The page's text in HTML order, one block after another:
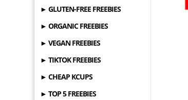
► GLUTEN-FREE FREEBIES
► ORGANIC FREEBIES
► VEGAN FREEBIES
► TIKTOK FREEBIES
► CHEAP KCUPS
► TOP 5 FREEBIES